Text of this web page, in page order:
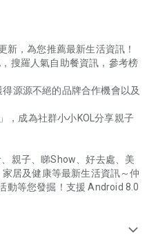
新，為您推薦最新生活資訊！
搜羅人氣自助餐資訊，參考榜
源源不絕的品牌合作機會以及
，成為社群小小KOL分享親子
親子、睇Show、好去處、美
居及健康等最新生活資訊～仲
動等您發掘！支援 Android 8.0
expand_more